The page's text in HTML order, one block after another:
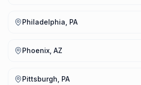
Philadelphia, PA
Phoenix, AZ
Pittsburgh, PA